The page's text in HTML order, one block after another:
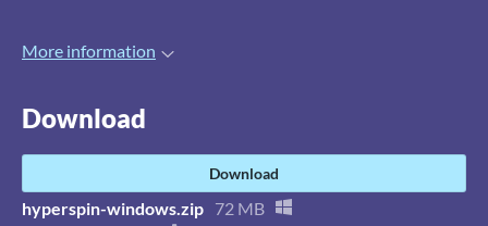
More information
Download
Download
hyperspin-windows.zip 72 MB